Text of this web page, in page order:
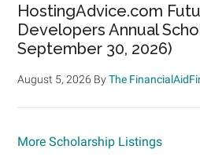
HostingAdvice.com
Developers Annual
September 30, 2026)
August 5, 2026 ByThe
More Scholarship Listings